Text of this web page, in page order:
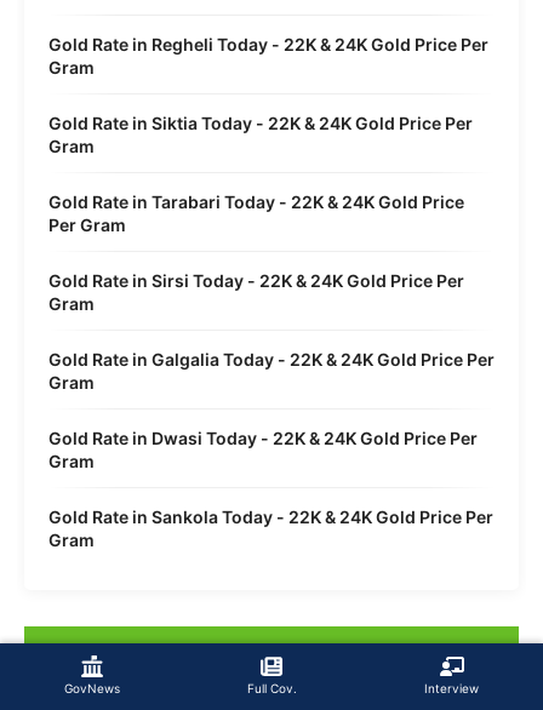
GovNews Full Cov. Interview
Gold Rate in Regheli Today - 22K & 24K Gold Price Per
Gram
Gold Rate in Siktia Today - 22K & 24K Gold Price Per
Gram
Gold Rate in Tarabari Today - 22K & 24K Gold Price
Per Gram
Gold Rate in Sirsi Today - 22K & 24K Gold Price Per
Gram
Gold Rate in Galgalia Today - 22K & 24K Gold Price Per
Gram
Gold Rate in Dwasi Today - 22K & 24K Gold Price Per
Gram
Gold Rate in Sankola Today - 22K & 24K Gold Price Per
Gram